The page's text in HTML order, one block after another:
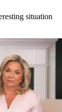
situation